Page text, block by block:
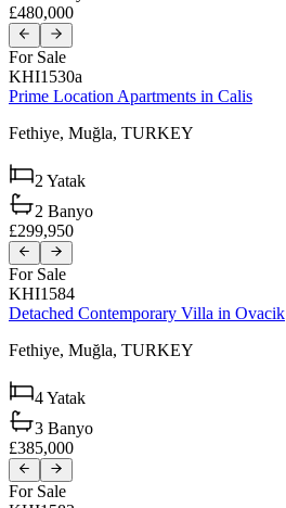
£480,000
For Sale
KHI1530a
Prime Location Apartments in Calis
Fethiye, Muğla, TURKEY
2 Yatak
2 Banyo
£299,950
For Sale
KHI1584
Detached Contemporary Villa in Ovacik
Fethiye, Muğla, TURKEY
4Yatak
3 Banyo
£385,000
For Sale